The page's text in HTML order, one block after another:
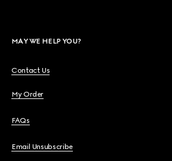
MAY WE HELP YOU?
Contact Us
My Order
FAQs
Email Unsubscribe